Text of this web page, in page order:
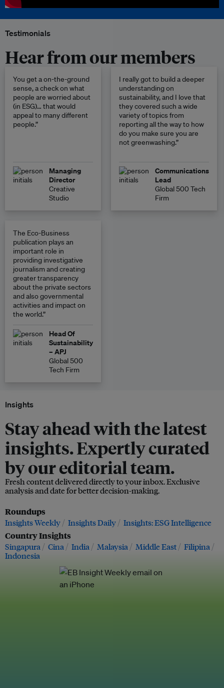
Testimonials
Hear from our members
You get a on-the-ground
sense, a check on what
people are worried about
(in ESG)… that would
appeal to many different
people.”
Managing
Director
Creative
Studio
I really got to build a deeper
understanding on
sustainability, and I love that
they covered such a wide
variety of topics from
reporting all the way to how
do you make sure you are
not greenwashing.”
Communications
Lead
Global 500 Tech
Firm
The Eco-Business
publication plays an
important role in
providing investigative
journalism and creating
greater transparency
about the private sectors
and also governmental
activities and impact on
the world.”
Head Of
Sustainability
– APJ
Global 500
Tech Firm
Insights
Stay ahead with the latest
insights. Expertly curated
by our editorial team.
Fresh content delivered directly to your inbox. Exclusive
analysis and date for better decision-making.
Roundups
Insights Weekly Insights Daily Insights: ESG Intelligence
Country Insights
Singapura Cina India Malaysia Middle East
Filipina
Indonesia